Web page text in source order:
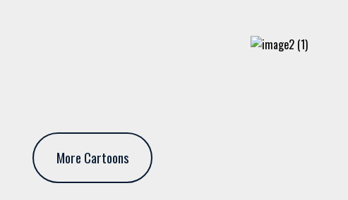
More Cartoons